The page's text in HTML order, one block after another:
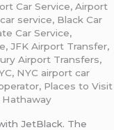
Car Service, Airport
service, Black Car
Car Service,
, JFK Airport Transfer,
Airport Transfers,
, NYC airport car
, Places to Visit
Hathaway
JetBlack. The